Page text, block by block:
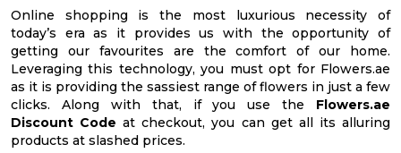
Online shopping is the most luxurious necessity of
today’s era as it provides us with the opportunity of
getting our favourites are the comfort of our home.
Leveraging this technology, you must opt for Flowers.ae
as it is providing the sassiest range of flowers in just a few
clicks. Along with that, if you use the Flowers.ae
Discount Codeat checkout, you can get all its alluring
products at slashed prices.